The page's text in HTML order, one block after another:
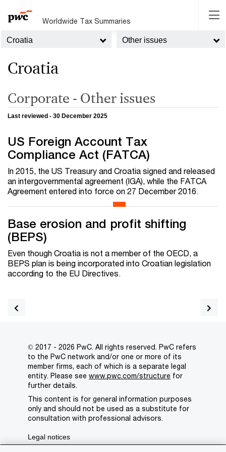
Worldwide Tax Summaries
Croatia Other issues
Croatia
Corporate - Other issues
Last reviewed - 30 December 2025
US Foreign Account Tax
Compliance Act (FATCA)
In 2015, the US Treasury and Croatia signed and released
an intergovernmental agreement (IGA), while the FATCA
Agreement entered into force on 27 December 2016.
Base erosion and profit shifting
(BEPS)
Even though Croatia is not a member of the OECD, a
BEPS plan is being incorporated into Croatian legislation
according to the EU Directives.
© 2017 - 2026 PwC. All rights reserved. PwC refers
to the PwC network and/or one or more of its
member firms, each of which is a separate legal
entity. Please see www.pwc.com/structure for
further details.
This content is for general information purposes
only and should not be used as a substitute for
consultation with professional advisors.
Legal notices